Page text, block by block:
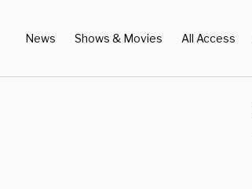
News Shows & Movies All Access